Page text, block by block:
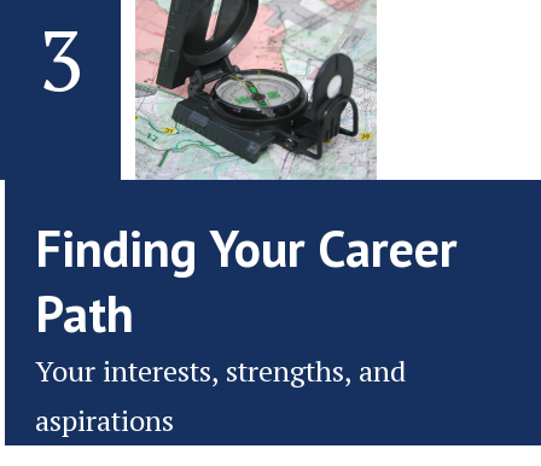
3
Finding Your Career
Path
Your interests, strengths, and
aspirations